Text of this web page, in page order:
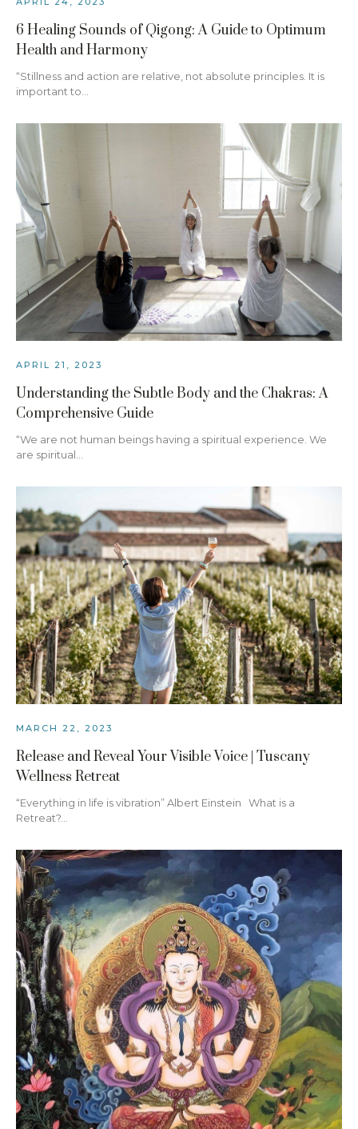
6 Healing Sounds of Qigong: A Guide to Optimum
Health and Harmony
“Stillness and action are relative, not absolute principles. It is
important to…
APRIL 21, 2023
Understanding the Subtle Body and the Chakras: A
Comprehensive Guide
“We are not human beings having a spiritual experience. We
are spiritual…
MARCH 22, 2023
Release and Reveal Your Visible Voice | Tuscany
Wellness Retreat
“Everything in life is vibration” Albert Einstein What is a
Retreat?…